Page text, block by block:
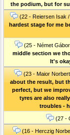
the podium, but for
(22 - Reiersen Isak
hardest stage for me
(25 - Német
middle section we
It's
(23 - Maior
about the result, but
perfect, but we
tyres are also
troubles -
(27 -
(16 - Herczig